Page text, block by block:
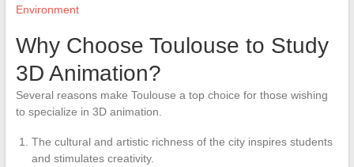
Environment
Why Choose Toulouse to Study
3D Animation?
Several reasons make Toulouse a top choice for those wishing
to specialize in 3D animation.
The cultural and artistic richness of the city inspires students
and stimulates creativity.